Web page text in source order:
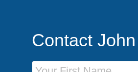
Contact John
First Name